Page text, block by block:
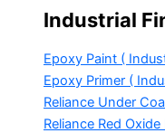
Industrial
Epoxy Paint (
Epoxy Primer (
Reliance Under
Reliance Red Oxide